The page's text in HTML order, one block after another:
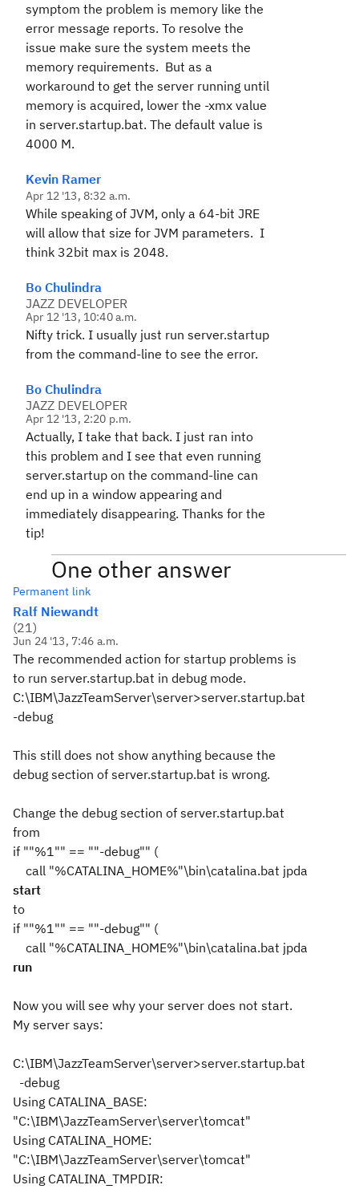
symptom the problem is memory like the
error message reports. To resolve the
issue make sure the system meets the
memory requirements. But as a
workaround to get the server running until
memory is acquired, lower the -xmx value
in server.startup.bat. The default value is
4000 M.
Kevin Ramer
Apr 12 '13, 8:32 a.m.
While speaking of JVM, only a 64-bit JRE
will allow that size for JVM parameters. I
think 32bit max is 2048.
Bo Chulindra
JAZZ DEVELOPER
Apr 12 '13, 10:40 a.m.
Nifty trick. I usually just run server.startup
from the command-line to see the error.
Bo Chulindra
JAZZ DEVELOPER
Apr 12 '13, 2:20 p.m.
Actually, I take that back. I just ran into
this problem and I see that even running
server.startup on the command-line can
end up in a window appearing and
immediately disappearing. Thanks for the
tip!
One other answer
Permanent link
Ralf Niewandt
(21)
Jun 24 '13, 7:46 a.m.
The recommended action for startup problems is
to run server.startup.bat in debug mode.
C:\IBM\JazzTeamServer\server>server.startup.bat
-debug
This still does not show anything because the
debug section of server.startup.bat is wrong.
Change the debug section of server.startup.bat
from
if ""%1"" == ""-debug"" (
call "%CATALINA_HOME%"\bin\catalina.bat jpda
start
to
if ""%1"" == ""-debug"" (
call "%CATALINA_HOME%"\bin\catalina.bat jpda
run
Now you will see why your server does not start.
My server says:
C:\IBM\JazzTeamServer\server>server.startup.bat
-debug
Using CATALINA_BASE:
"C:\IBM\JazzTeamServer\server\tomcat"
Using CATALINA_HOME:
"C:\IBM\JazzTeamServer\server\tomcat"
Using CATALINA_TMPDIR: